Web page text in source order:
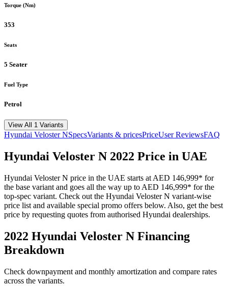
Torque (Nm)
353
Seats
5 Seater
Fuel Type
Petrol
View All 1 Variants
Hyundai Veloster NSpecsVariants & pricesPriceUser ReviewsFAQ
Hyundai Veloster N 2022 Price in UAE
Hyundai Veloster N price in the UAE starts at AED 146,999* for
the base variant and goes all the way up to AED 146,999* for the
top-spec variant. Check out the Hyundai Veloster N variant-wise
price list and available special promo offers below. Also, get the best
price by requesting quotes from authorised Hyundai dealerships.
2022 Hyundai Veloster N Financing
Breakdown
Check downpayment and monthly amortization and compare rates
across the variants.